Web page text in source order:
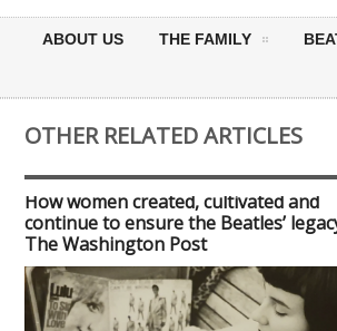
ABOUT US THE FAMILY
OTHER RELATED ARTICLES
How women created, cultivated and
continue to ensure the Beatles’
The Washington Post